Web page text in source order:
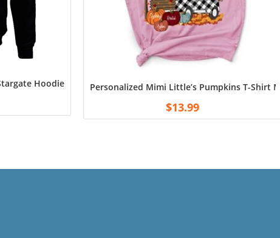
Hoodie Shirt Personalized Mimi Little’s Pumpkins T-Shirt
$13.99